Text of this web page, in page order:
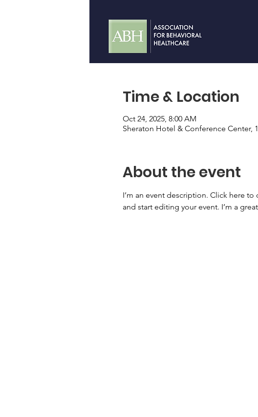
Time & Location
Oct 24, 2025, 8:00 AM
Sheraton Hotel & Conference Center,
About the event
I’m an event description. Click here
and start editing your event. I’m a